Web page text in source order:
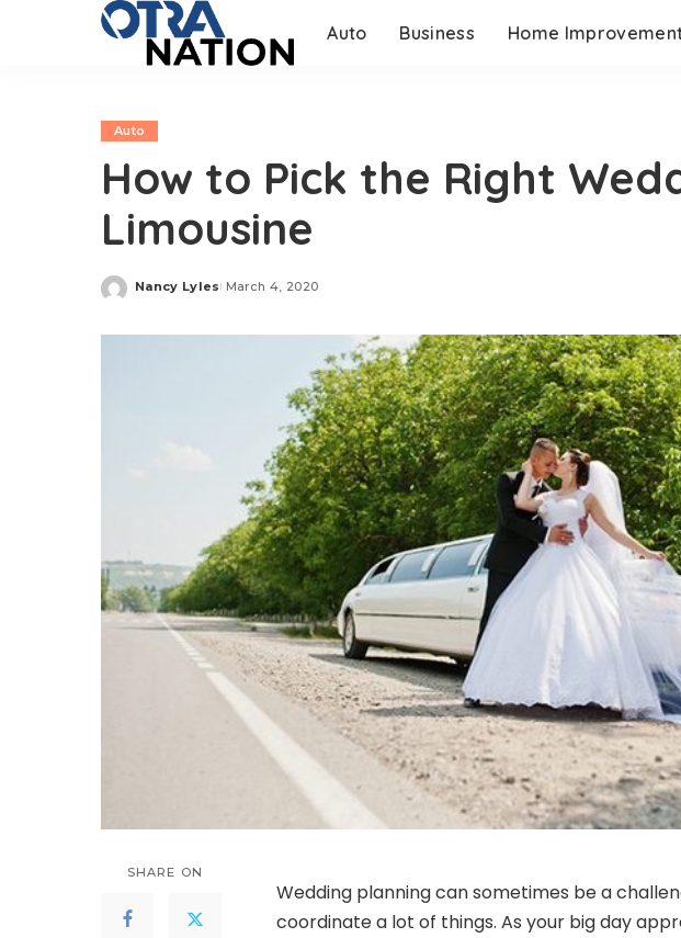
Auto Business Home
Auto
How to Pick the Right
Limousine
Posted
Nancy Lyles March 4, 2020
SHARE ON
Wedding planning can sometimes be a
coordinate a lot of things. As your big day